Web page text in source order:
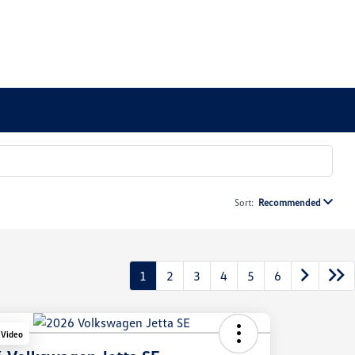
Sort: Recommended
1 2 3 4 5 6
Video